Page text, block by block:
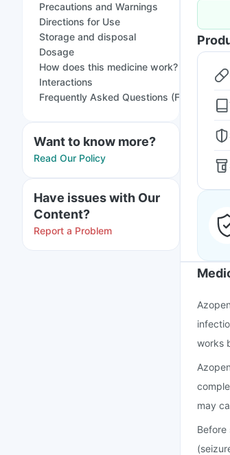
Precautions and Warnings
Directions for Use
Storage and disposal
Dosage
How does this medicine work?
Interactions
Frequently Asked Questions (FAQs)
Want to know more?
Read Our Policy
Have issues with Our
Content?
Report a Problem
works
may